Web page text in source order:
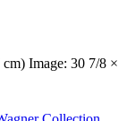
Image: 30 7/8 ×